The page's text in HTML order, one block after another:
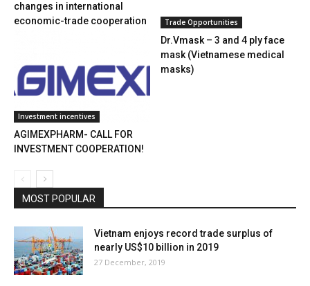
changes in international
economic-trade cooperation
Investment incentives
AGIMEXPHARM- CALL FOR
INVESTMENT COOPERATION!
Trade Opportunities
Dr.Vmask – 3 and 4 ply face
mask (Vietnamese medical
masks)
MOST POPULAR
Vietnam enjoys record trade surplus of
nearly US$10 billion in 2019
27 December, 2019